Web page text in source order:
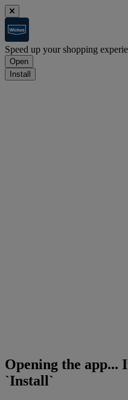
Speed up your shopping
Open
Install
Opening the app...
`Install`